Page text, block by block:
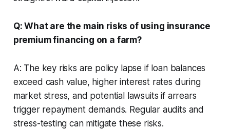
Q: What are the main risks of using insurance
premium financing on a farm?
A: The key risks are policy lapse if loan balances
exceed cash value, higher interest rates during
market stress, and potential lawsuits if arrears
trigger repayment demands. Regular audits and
stress-testing can mitigate these risks.